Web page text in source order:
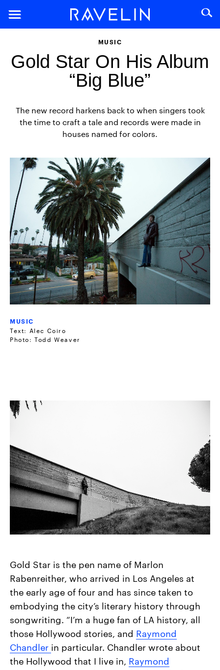
MUSIC
Gold Star On His Album
“Big Blue”
The new record harkens back to when singers took
the time to craft a tale and records were made in
houses named for colors.
MUSIC
Text: Alec Coiro
Photo: Todd Weaver
Gold Star is the pen name of Marlon
Rabenreither, who arrived in Los Angeles at
the early age of four and has since taken to
embodying the city’s literary history through
songwriting. “I’m a huge fan of LA history, all
those Hollywood stories, and Raymond
Chandler in particular. Chandler wrote about
the Hollywood that I live in, Raymond